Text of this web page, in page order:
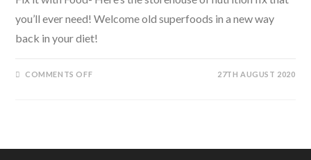
you’ll ever need! Welcome old superfoods in a new way
back in your diet!
COMMENTS OFFON 27TH AUGUST 2020